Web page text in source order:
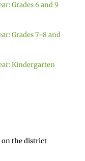
Grades 6 and 9
Grades 7–8 and
Kindergarten
on the district